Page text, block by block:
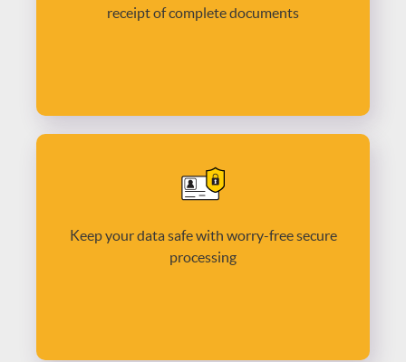
receipt of complete documents
Keep your data safe with worry-free secure
processing